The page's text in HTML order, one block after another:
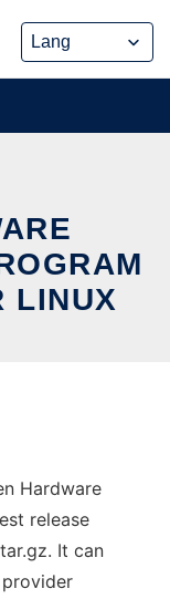
LINUX
Hardware
release
It can